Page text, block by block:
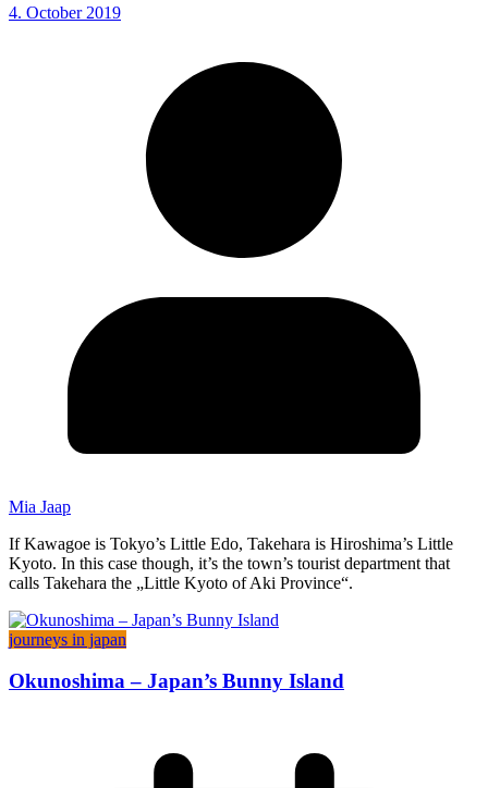
4. October 2019
Mia Jaap
If Kawagoe is Tokyo’s Little Edo, Takehara is Hiroshima’s Little
Kyoto. In this case though, it’s the town’s tourist department that
calls Takehara the „Little Kyoto of Aki Province“.
journeys in japan
Okunoshima – Japan’s Bunny Island